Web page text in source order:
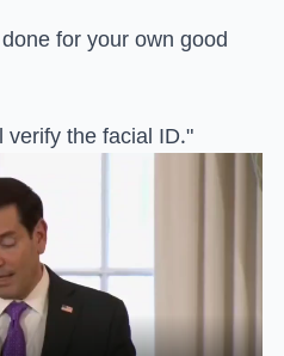
for your own good
the facial ID."